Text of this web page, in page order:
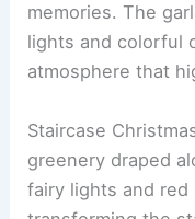
memories. The
lights and colorful
atmosphere that
Staircase
greenery draped
fairy lights and red